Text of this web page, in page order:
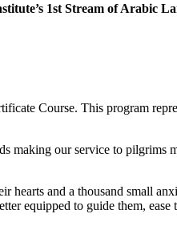
1st Stream of Arabic
Course. This program
making our service to pilgrims
and a thousand small
equipped to guide them, ease